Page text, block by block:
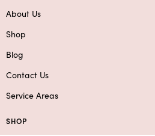
About Us
Shop
Blog
Contact Us
Service Areas
SHOP